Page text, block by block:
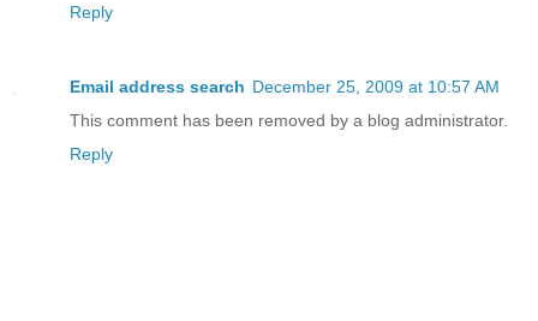
Reply
Email address search December 25, 2009 at 10:57 AM
This comment has been removed by a blog administrator.
Reply